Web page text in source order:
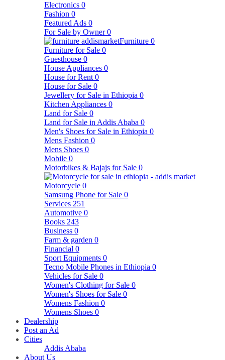
Electronics 0
Fashion 0
Featured Ads 0
For Sale by Owner 0
Furniture 0
Furniture for Sale 0
Guesthouse 0
House Appliances 0
House for Rent 0
House for Sale 0
Jewellery for Sale in Ethiopia 0
Kitchen Appliances 0
Land for Sale 0
Land for Sale in Addis Ababa 0
Men's Shoes for Sale in Ethiopia 0
Mens Fashion 0
Mens Shoes 0
Mobile 0
Motorbikes & Bajajs for Sale 0
Motorcycle 0
Samsung Phone for Sale 0
Services 251
Automotive 0
Books 243
Business 0
Farm & garden 0
Financial 0
Sport Equipments 0
Tecno Mobile Phones in Ethiopia 0
Vehicles for Sale 0
Women's Clothing for Sale 0
Women's Shoes for Sale 0
Womens Fashion 0
Womens Shoes 0
Dealership
Post an Ad
Cities
Addis Ababa
About Us